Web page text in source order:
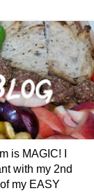
is MAGIC! I
with my 2nd
my EASY